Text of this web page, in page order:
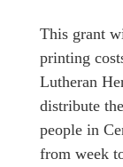
This grant
printing
Lutheran
distribute
people in
from week